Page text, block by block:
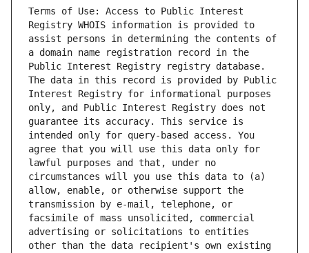
Terms of Use: Access to Public Interest
Registry WHOIS information is provided to
assist persons in determining the contents of
a domain name registration record in the
Public Interest Registry registry database.
The data in this record is provided by Public
Interest Registry for informational purposes
only, and Public Interest Registry does not
guarantee its accuracy. This service is
intended only for query-based access. You
agree that you will use this data only for
lawful purposes and that, under no
circumstances will you use this data to (a)
allow, enable, or otherwise support the
transmission by e-mail, telephone, or
facsimile of mass unsolicited, commercial
advertising or solicitations to entities
other than the data recipient's own existing